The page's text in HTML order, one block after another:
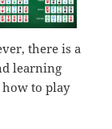
there is a
learning
to play